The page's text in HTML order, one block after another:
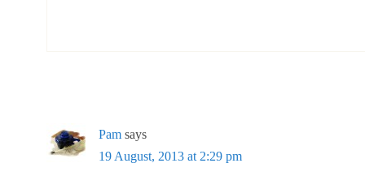
Pam says
19 August, 2013 at 2:29 pm